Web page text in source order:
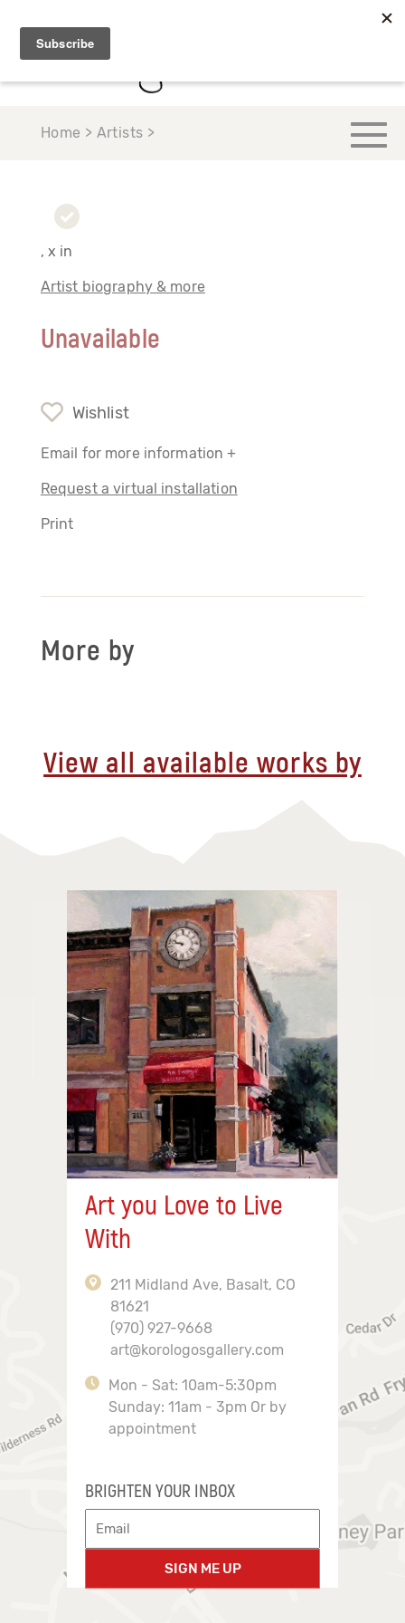
Home > Artists >
, x in
Artist biography & more
Unavailable
Wishlist
Email for more information +
Request a virtual installation
Print
More by
View all available works by
Art you Love to Live
With
211 Midland Ave, Basalt, CO
81621
(970) 927-9668
art@korologosgallery.com
Mon - Sat: 10am-5:30pm
Sunday: 11am - 3pm Or by
appointment
BRIGHTEN YOUR INBOX
SIGN ME UP